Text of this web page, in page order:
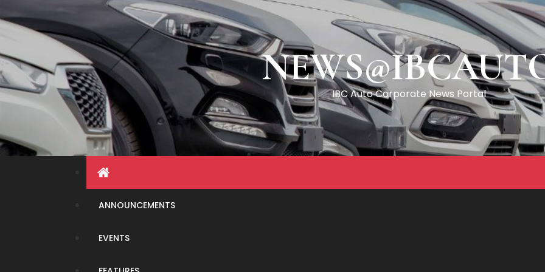
to
content
IBC Auto Corporate News Portal
ANNOUNCEMENTS
EVENTS